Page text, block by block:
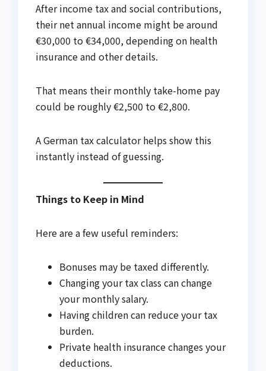
After income tax and social contributions,
their net annual income might be around
€30,000 to €34,000, depending on health
insurance and other details.
That means their monthly take-home pay
could be roughly €2,500 to €2,800.
A German tax calculator helps show this
instantly instead of guessing.
Things to Keep in Mind
Here are a few useful reminders:
Bonuses may be taxed differently.
Changing your tax class can change
your monthly salary.
Having children can reduce your tax
burden.
Private health insurance changes your
deductions.